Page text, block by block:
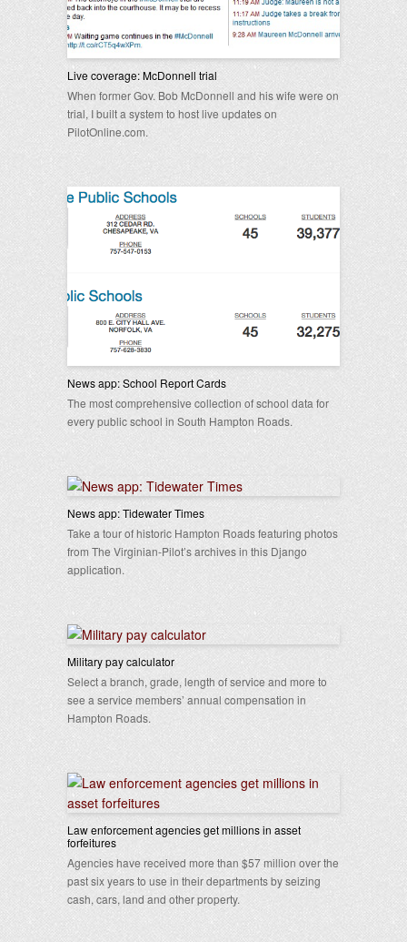
Live coverage: McDonnell trial
When former Gov. Bob McDonnell and his wife were on
trial, I built a system to host live updates on
PilotOnline.com.
News app: School Report Cards
The most comprehensive collection of school data for
every public school in South Hampton Roads.
News app: Tidewater Times
Take a tour of historic Hampton Roads featuring photos
from The Virginian-Pilot’s archives in this Django
application.
Military pay calculator
Select a branch, grade, length of service and more to
see a service members’ annual compensation in
Hampton Roads.
Law enforcement agencies get millions in asset
forfeitures
Agencies have received more than $57 million over the
past six years to use in their departments by seizing
cash, cars, land and other property.